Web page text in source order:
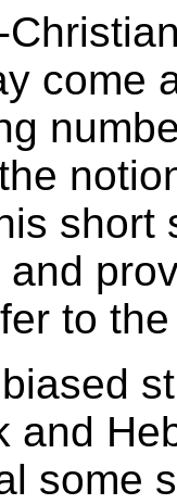
come
short
to
and
some